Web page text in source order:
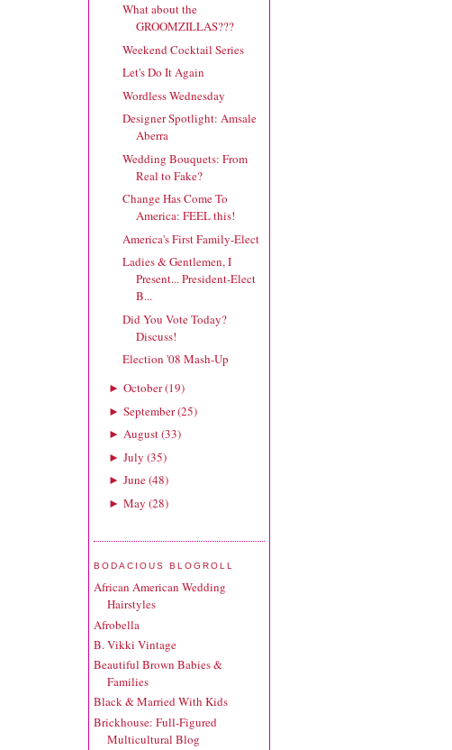
What about the
GROOMZILLAS???
Weekend Cocktail Series
Let's Do It Again
Wordless Wednesday
Designer Spotlight: Amsale
Aberra
Wedding Bouquets: From
Real to Fake?
Change Has Come To
America: FEEL this!
America's First Family-Elect
Ladies & Gentlemen, I
Present... President-Elect
B...
Did You Vote Today?
Discuss!
Election '08 Mash-Up
► October(19)
► September(25)
► August(33)
► July (35)
► June(48)
► May (28)
BODACIOUS BLOGROLL
African American Wedding
Hairstyles
Afrobella
B. Vikki Vintage
Beautiful Brown Babies &
Families
Black & Married With Kids
Brickhouse: Full-Figured
Multicultural Blog